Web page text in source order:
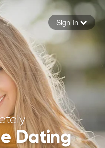
Sign In
Dating